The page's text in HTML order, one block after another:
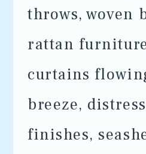
throws, woven
rattan
curtains
breeze,
finishes,